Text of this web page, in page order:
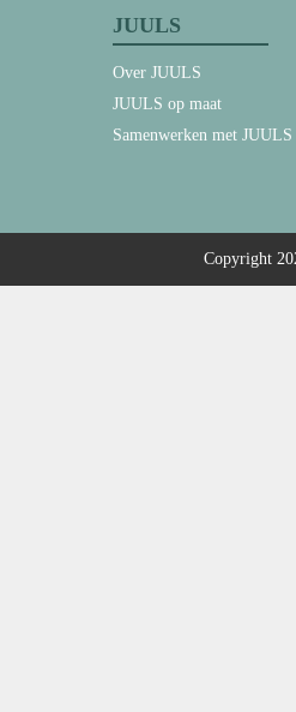
JUULS
Over JUULS
JUULS op maat
Samenwerken met JUULS
Copyright